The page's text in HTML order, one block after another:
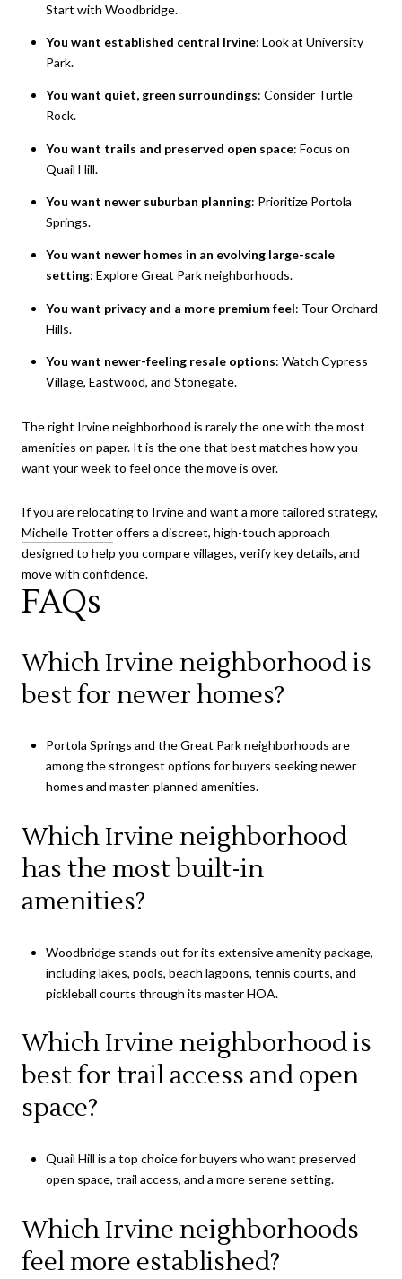
Start with Woodbridge.
You want established central Irvine: Look at University
Park.
You want quiet, green surroundings: Consider Turtle
Rock.
You want trails and preserved open space: Focus on
Quail Hill.
You want newer suburban planning: Prioritize Portola
Springs.
You want newer homes in an evolving large-scale
setting: Explore Great Park neighborhoods.
You want privacy and a more premium feel: Tour Orchard
Hills.
You want newer-feeling resale options: Watch Cypress
Village, Eastwood, and Stonegate.
The right Irvine neighborhood is rarely the one with the most
amenities on paper. It is the one that best matches how you
want your week to feel once the move is over.
If you are relocating to Irvine and want a more tailored strategy,
Michelle Trotteroffers a discreet, high-touch approach
designed to help you compare villages, verify key details, and
move with confidence.
FAQs
Which Irvine neighborhood is
best for newer homes?
Portola Springs and the Great Park neighborhoods are
among the strongest options for buyers seeking newer
homes and master-planned amenities.
Which Irvine neighborhood
has the most built-in
amenities?
Woodbridge stands out for its extensive amenity package,
including lakes, pools, beach lagoons, tennis courts, and
pickleball courts through its master HOA.
Which Irvine neighborhood is
best for trail access and open
space?
Quail Hill is a top choice for buyers who want preserved
open space, trail access, and a more serene setting.
Which Irvine neighborhoods
feel more established?